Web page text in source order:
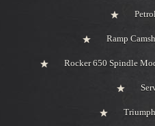
Ramp
Rocker 650 Spindle